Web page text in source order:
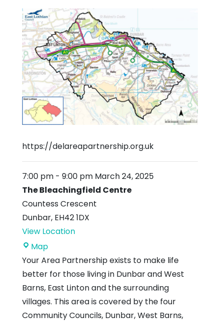
https://delareapartnership.org.uk
7:00 pm - 9:00 pm March 24, 2025
The Bleachingfield Centre
Countess Crescent
Dunbar, EH42 1DX
View Location
MapThe
Bleachingfield
Centre
Your Area Partnership exists to make life
better for those living in Dunbar and West
Barns, East Linton and the surrounding
villages. This area is covered by the four
Community Councils, Dunbar, West Barns,